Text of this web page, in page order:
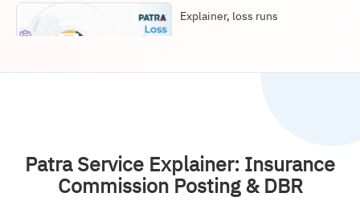
Explainer, loss runs
Patra Service Explainer: Insurance
Commission Posting & DBR